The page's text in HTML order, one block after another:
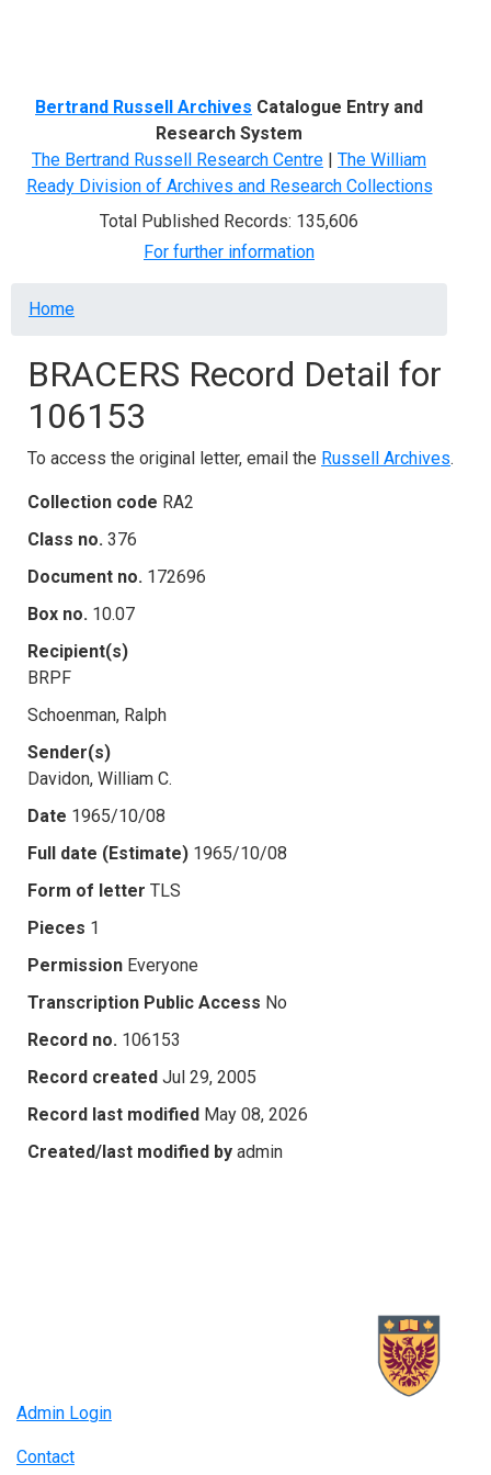
Bertrand Russell Archives Catalogue Entry and
Research System
The Bertrand Russell Research Centre | The William
Ready Division of Archives and Research Collections
Total Published Records: 135,606
For further information
Breadcrumb
Home
BRACERS Record Detail for
106153
To access the original letter, email the Russell Archives.
Collection code RA2
Class no. 376
Document no. 172696
Box no. 10.07
Recipient(s)
BRPF
Schoenman, Ralph
Sender(s)
Davidon, William C.
Date 1965/10/08
Full date (Estimate) 1965/10/08
Form of letter TLS
Pieces 1
Permission Everyone
Transcription Public Access No
Record no. 106153
Record created Jul 29, 2005
Record last modified May 08, 2026
Created/last modified by admin
Admin Login
Contact